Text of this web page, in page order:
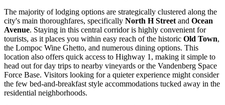
The majority of lodging options are strategically clustered along the
city's main thoroughfares, specifically North H Street and Ocean
Avenue. Staying in this central corridor is highly convenient for
tourists, as it places you within easy reach of the historic Old Town,
the Lompoc Wine Ghetto, and numerous dining options. This
location also offers quick access to Highway 1, making it simple to
head out for day trips to nearby vineyards or the Vandenberg Space
Force Base. Visitors looking for a quieter experience might consider
the few bed-and-breakfast style accommodations tucked away in the
residential neighborhoods.